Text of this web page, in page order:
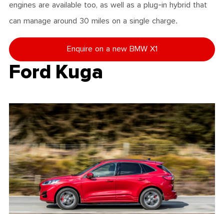
engines are available too, as well as a plug-in hybrid that
can manage around 30 miles on a single charge.
Enquire on a new BMW X1
Ford Kuga